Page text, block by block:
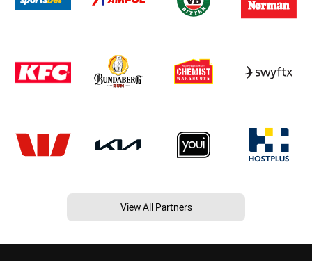
View All Partners